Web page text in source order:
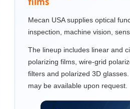
Mecan USA supplies optical
inspection, machine vision,
The lineup includes linear and
polarizing films, wire-grid
filters and polarized 3D
may be available upon request.